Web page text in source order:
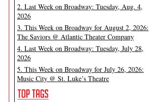
2. Last Week on Broadway: Tuesday, Aug. 4,
2026
3. This Week on Broadway for August 2, 2026:
The Saviors @ Atlantic Theater Company
4. Last Week on Broadway: Tuesday, July 28,
2026
5. This Week on Broadway for July 26, 2026:
Music City @ St. Luke’s Theatre